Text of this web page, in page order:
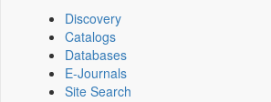
Discovery
Catalogs
Databases
E-Journals
Site Search